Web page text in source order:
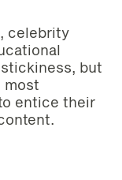
celebrity
but
most
entice their